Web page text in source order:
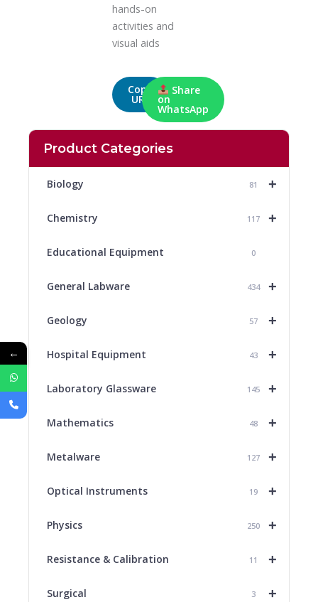
Product Categories
+
Biology 81
+
Chemistry 117
Educational Equipment 0
+
General Labware 434
+
Geology 57
+
Hospital Equipment 43
+
Laboratory Glassware 145
+
Mathematics 48
+
Metalware 127
+
Optical Instruments 19
+
Physics 250
+
Resistance & Calibration 11
+
Surgical 3
hands-on
activities and
visual aids
Copy
URL
Share
on
WhatsApp
←